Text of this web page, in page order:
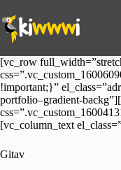
al
contenuto
[vc_row
!important;}”
portfolio–gradient-
[vc_column_text
Gitav